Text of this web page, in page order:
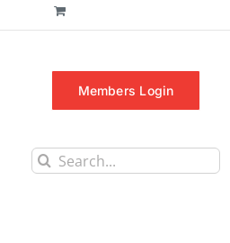
Members Login
Search
euspen.eu © 2025 | All